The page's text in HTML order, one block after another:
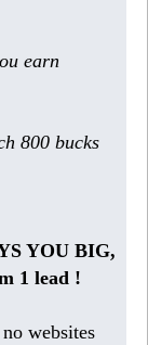
earn
800 bucks
YOU BIG,
1 lead !
websites